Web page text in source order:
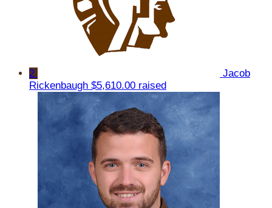
2
Jacob
Rickenbaugh $5,610.00 raised